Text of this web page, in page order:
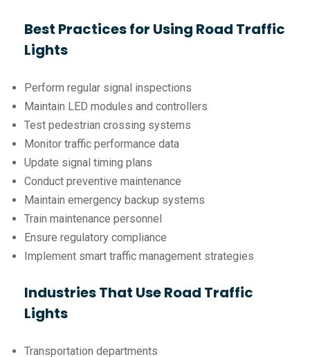
Best Practices for Using Road Traffic
Lights
Perform regular signal inspections
Maintain LED modules and controllers
Test pedestrian crossing systems
Monitor traffic performance data
Update signal timing plans
Conduct preventive maintenance
Maintain emergency backup systems
Train maintenance personnel
Ensure regulatory compliance
Implement smart traffic management strategies
Industries That Use Road Traffic
Lights
Transportation departments